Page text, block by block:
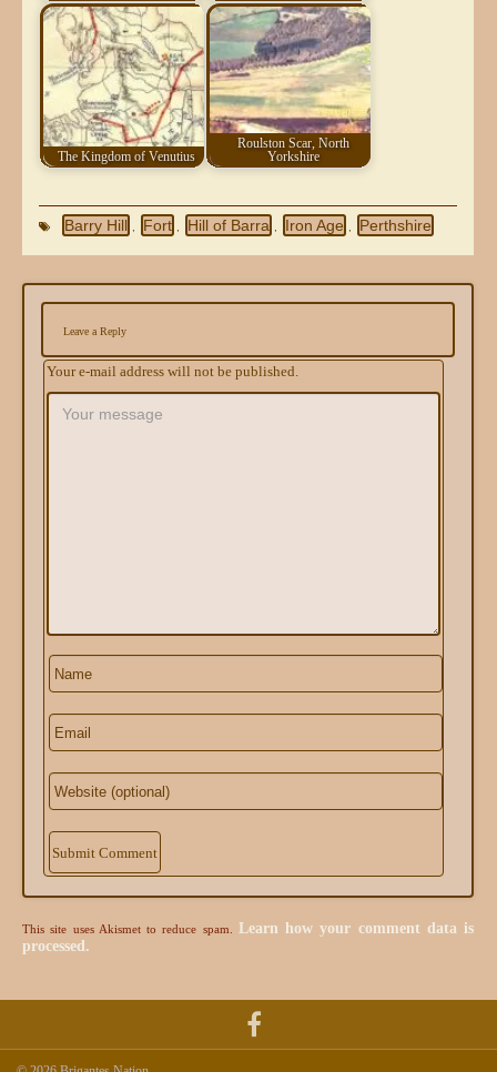
The Kingdom of Venutius
Roulston Scar, North
Yorkshire
Barry Hill Fort Hill of Barra Iron Age Perthshire
Leave a Reply
Your e-mail address will not be published.
This site uses Akismet to reduce spam. Learn how your comment data is
processed.